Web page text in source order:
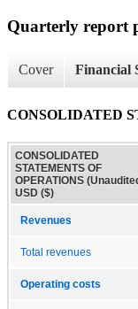
Quarterly report
Cover Financial
CONSOLIDATED
CONSOLIDATED
STATEMENTS OF
OPERATIONS
USD ($)
Revenues
Total revenues
Operating costs